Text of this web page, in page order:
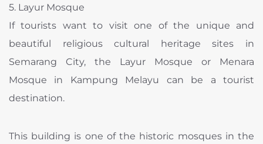
5. Layur Mosque
If tourists want to visit one of the unique and
beautiful religious cultural heritage sites in
Semarang City, the Layur Mosque or Menara
Mosque in Kampung Melayu can be a tourist
destination.
This building is one of the historic mosques in the